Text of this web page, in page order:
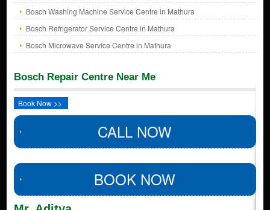
Bosch Washing Machine Service Centre in Mathura
Bosch Refrigerator Service Centre in Mathura
Bosch Microwave Service Centre in Mathura
Bosch Repair Centre Near Me
Book Now >>
CALL NOW
BOOK NOW